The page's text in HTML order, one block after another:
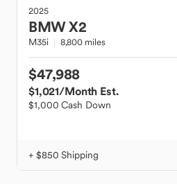
2025
BMWX2
M35i 8,800 miles
$47,988
$1,021/Month Est.
$1,000 Cash Down
+ $850 Shipping